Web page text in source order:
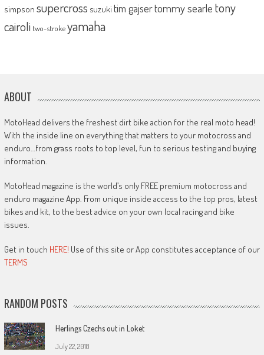
simpson supercross suzuki tim gajsertommy searle tony
cairoli two-strokeyamaha
ABOUT
MotoHead delivers the freshest dirt bike action for the real moto head!
With the inside line on everything that matters to your motocross and
enduro…from grass roots to top level, fun to serious testing and buying
information.
MotoHead magazine is the world’s only FREE premium motocross and
enduro magazine App. From unique inside access to the top pros, latest
bikes and kit, to the best advice on your own local racing and bike
issues.
Get in touch HERE! Use of this site or App constitutes acceptance of our
TERMS
RANDOM POSTS
Herlings Czechs out in Loket
July 22, 2018